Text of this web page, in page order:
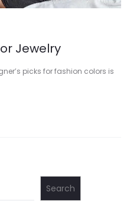
Jewelry
picks for fashion colors is
Search